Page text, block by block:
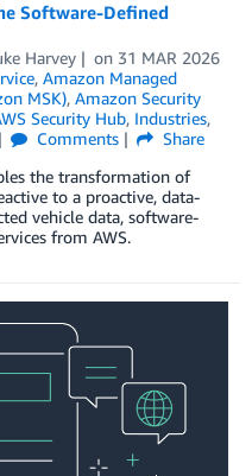
Software-Defined
Harvey on 31 MAR 2026
, Amazon Managed
MSK), Amazon Security
Security Hub, Industries,
Comments
Share
the transformation of
to a proactive, data-
vehicle data, software-
from AWS.